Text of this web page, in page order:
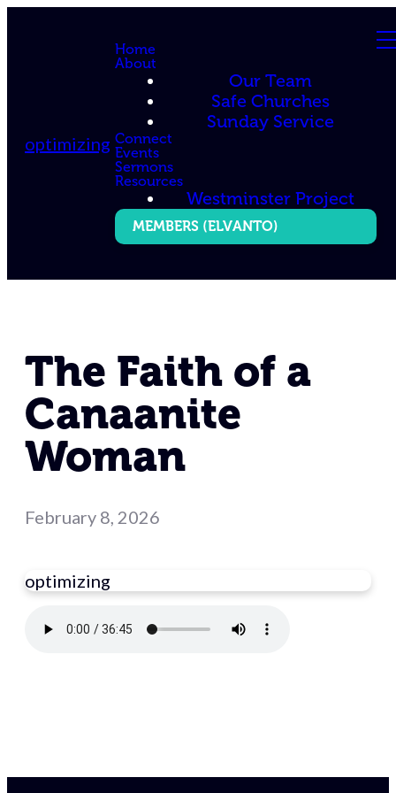
optimizing
Home
About
Our Team
Safe Churches
Sunday Service
Connect
Events
Sermons
Resources
Westminster Project
MEMBERS (ELVANTO)
The Faith of a
Canaanite
Woman
February 8, 2026
optimizing